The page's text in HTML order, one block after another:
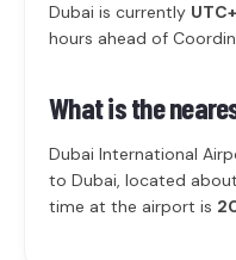
Dubai is currently
hours ahead of
What is the
Dubai International
to Dubai, located
time at the airport is